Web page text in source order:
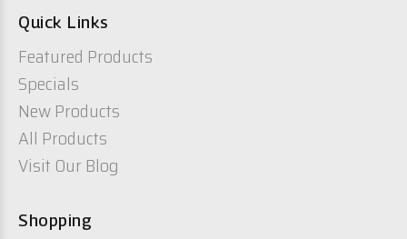
Quick Links
Featured Products
Specials
New Products
All Products
Visit Our Blog
Shopping